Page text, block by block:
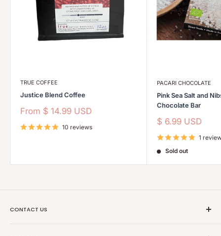
TRUE COFFEE
Justice Blend Coffee
Sale
From $ 14.99 USD
10 reviews
PACARI CHOCOLATE
Pink Sea Salt and
Chocolate Bar
Sale
$ 6.99 USD
1
Sold out
CONTACT US